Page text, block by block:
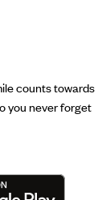
counts towards
you never forget